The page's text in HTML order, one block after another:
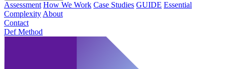
Assessment How We Work Case Studies GUIDE Essential
Complexity About
Contact
Def Method